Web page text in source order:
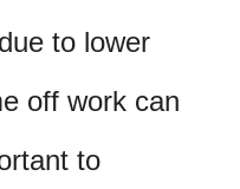
to lower
off work can
to